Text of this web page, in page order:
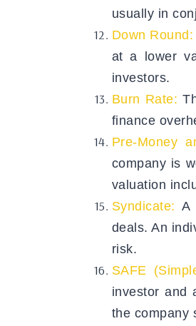
usually in
Down Round:
at a lower
investors.
Burn Rate:
finance
Pre-Money
company is
valuation
Syndicate: A
deals. An
risk.
SAFE
investor and
the company